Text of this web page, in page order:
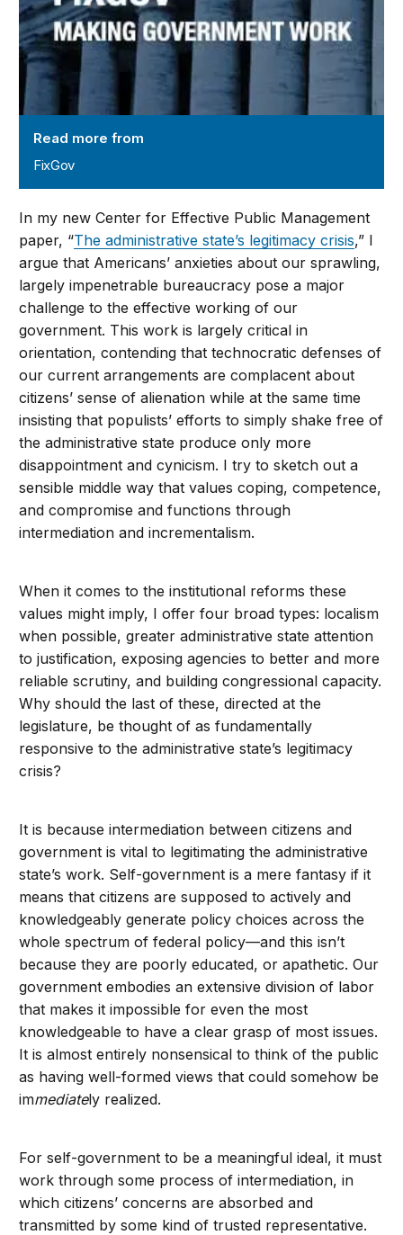
Read more from
FixGov
In my new Center for Effective Public Management
paper, “The administrative state’s legitimacy crisis,” I
argue that Americans’ anxieties about our sprawling,
largely impenetrable bureaucracy pose a major
challenge to the effective working of our
government. This work is largely critical in
orientation, contending that technocratic defenses of
our current arrangements are complacent about
citizens’ sense of alienation while at the same time
insisting that populists’ efforts to simply shake free of
the administrative state produce only more
disappointment and cynicism. I try to sketch out a
sensible middle way that values coping, competence,
and compromise and functions through
intermediation and incrementalism.
When it comes to the institutional reforms these
values might imply, I offer four broad types: localism
when possible, greater administrative state attention
to justification, exposing agencies to better and more
reliable scrutiny, and building congressional capacity.
Why should the last of these, directed at the
legislature, be thought of as fundamentally
responsive to the administrative state’s legitimacy
crisis?
It is because intermediation between citizens and
government is vital to legitimating the administrative
state’s work. Self-government is a mere fantasy if it
means that citizens are supposed to actively and
knowledgeably generate policy choices across the
whole spectrum of federal policy—and this isn’t
because they are poorly educated, or apathetic. Our
government embodies an extensive division of labor
that makes it impossible for even the most
knowledgeable to have a clear grasp of most issues.
It is almost entirely nonsensical to think of the public
as having well-formed views that could somehow be
immediately realized.
For self-government to be a meaningful ideal, it must
work through some process of intermediation, in
which citizens’ concerns are absorbed and
transmitted by some kind of trusted representative.